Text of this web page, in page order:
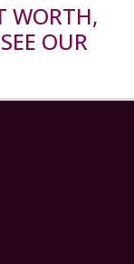
WORTH,
OUR